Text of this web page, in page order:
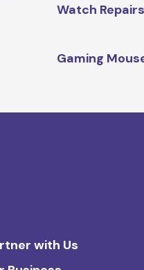
Watch Repairs
Gaming
with Us